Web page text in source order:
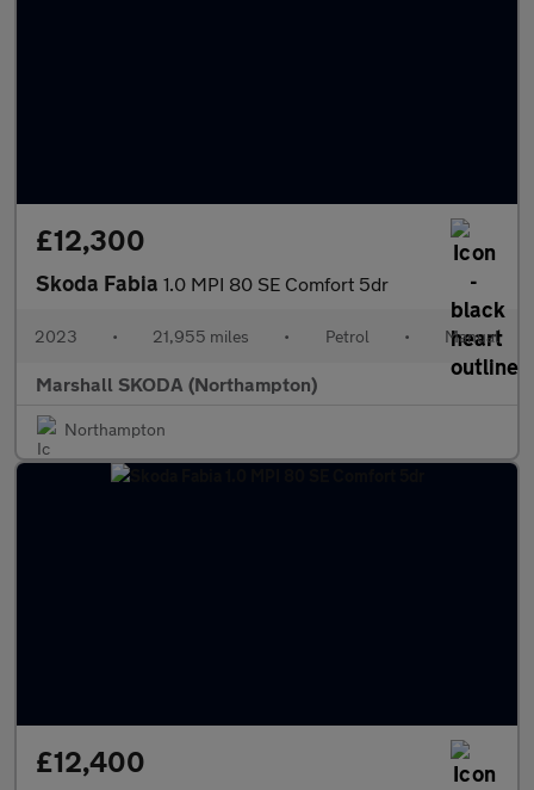
£12,300
Skoda Fabia 1.0 MPI 80 SE Comfort 5dr
2023 • 21,955 miles • Petrol • Manual
Marshall SKODA (Northampton)
Northampton
£12,400